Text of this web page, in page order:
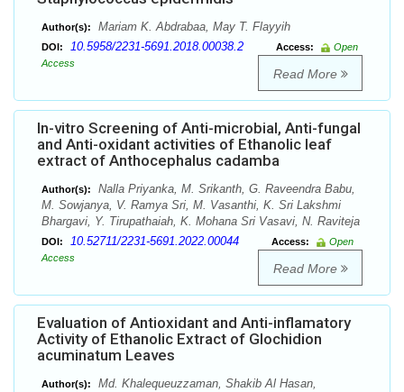
Author(s): Mariam K. Abdrabaa, May T. Flayyih
DOI: 10.5958/2231-5691.2018.00038.2 Access:
Open
Access
Read More
In-vitro Screening of Anti-microbial, Anti-fungal
and Anti-oxidant activities of Ethanolic leaf
extract of Anthocephalus cadamba
Author(s):
Nalla Priyanka, M. Srikanth, G. Raveendra Babu,
M. Sowjanya, V. Ramya Sri, M. Vasanthi, K. Sri Lakshmi
Bhargavi, Y. Tirupathaiah, K. Mohana Sri Vasavi, N. Raviteja
DOI: 10.52711/2231-5691.2022.00044 Access:
Open
Access
Read More
Evaluation of Antioxidant and Anti-inflamatory
Activity of Ethanolic Extract of Glochidion
acuminatum Leaves
Author(s):
Md. Khalequeuzzaman, Shakib Al Hasan,